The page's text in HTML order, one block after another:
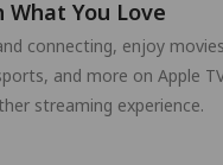
What You Love
connecting, enjoy
and more on Apple
streaming experience.